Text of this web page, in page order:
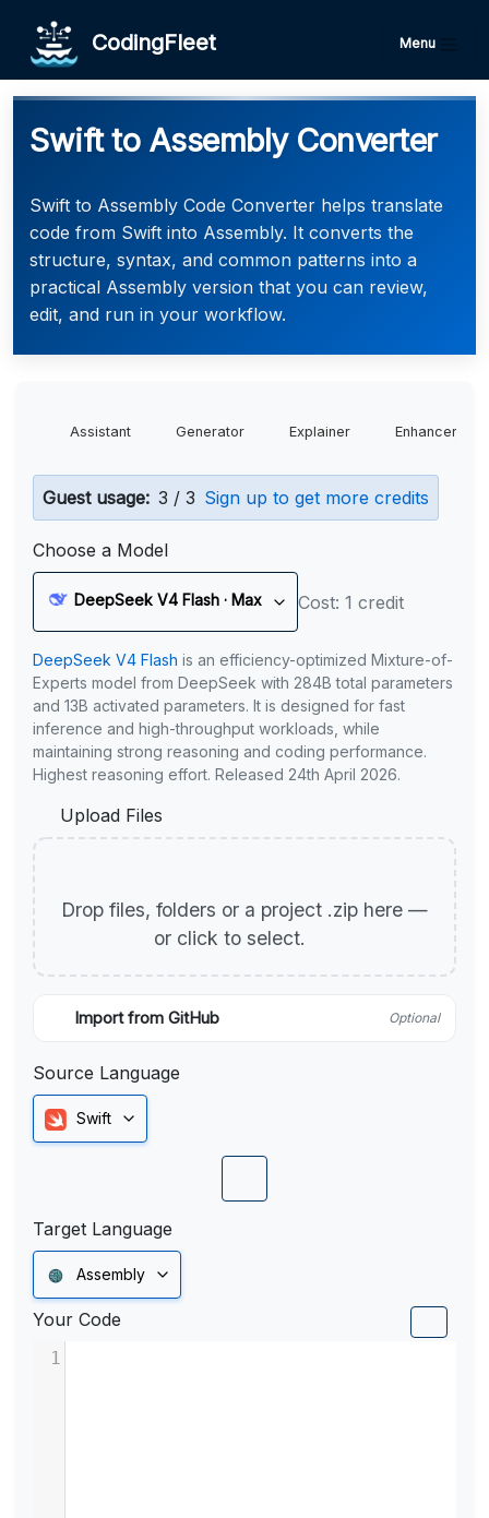
CodingFleet Menu
Swift to Assembly Converter
Swift to Assembly Code Converter helps translate
code from Swift into Assembly. It converts the
structure, syntax, and common patterns into a
practical Assembly version that you can review,
edit, and run in your workflow.
Assistant Generator Explainer Enhancer
Guest usage: 3 / 3 Sign up to get more credits
Choose a Model
DeepSeek V4 Flash · Max Cost: 1 credit
DeepSeek V4 Flash is an efficiency-optimized Mixture-of-
Experts model from DeepSeek with 284B total parameters
and 13B activated parameters. It is designed for fast
inference and high-throughput workloads, while
maintaining strong reasoning and coding performance.
Highest reasoning effort. Released 24th April 2026.
Upload Files
Drop files, folders or a project .zip here —
or click to select.
Import from GitHub Optional
Source Language
Swift
Target Language
Assembly
Your Code
1